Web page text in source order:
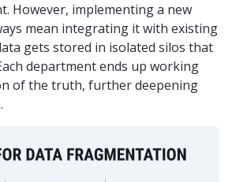
However, implementing a new
mean integrating it with existing
gets stored in isolated silos that
department ends up working
of the truth, further deepening